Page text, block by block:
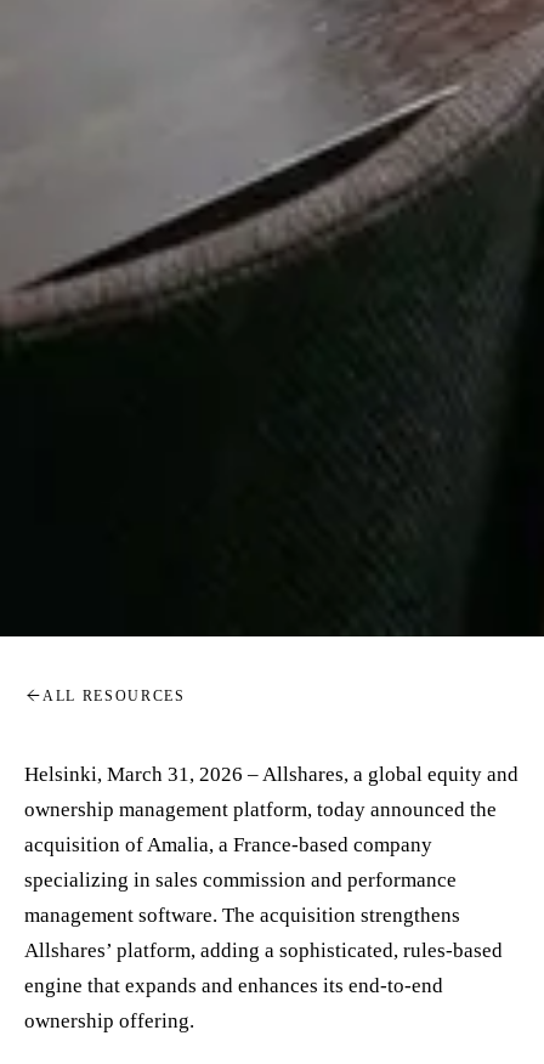
ALL RESOURCES
Helsinki, March 31, 2026 – Allshares, a global equity and
ownership management platform, today announced the
acquisition of Amalia, a France-based company
specializing in sales commission and performance
management software. The acquisition strengthens
Allshares’ platform, adding a sophisticated, rules-based
engine that expands and enhances its end-to-end
ownership offering.